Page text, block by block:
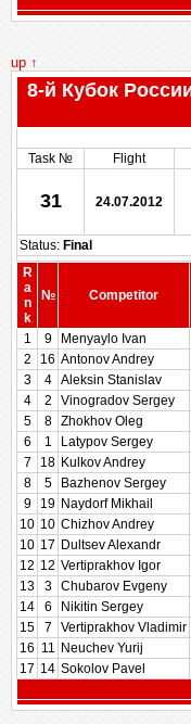
up ↑
8-й Кубок
Task №
Flight
31 24.07.2012
Status: Final
R
a
n
k
№ Competitor
1
9 Menyaylo Ivan
2
16 Antonov Andrey
3
4 Aleksin Stanislav
4
2 Vinogradov Sergey
5
8 Zhokhov Oleg
6
1 Latypov Sergey
7
18 Kulkov Andrey
8
5 Bazhenov Sergey
9
19 Naydorf Mikhail
10 10 Chizhov Andrey
10 17 Dultsev Alexandr
12 12 Vertiprakhov Igor
13
3 Chubarov Evgeny
14
6 Nikitin Sergey
15
7 Vertiprakhov Vladimir
16 11 Neuchev Yurij
17 14 Sokolov Pavel